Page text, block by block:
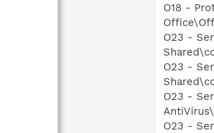
O18 -
O23 -
O23 -
O23 -
O23 -